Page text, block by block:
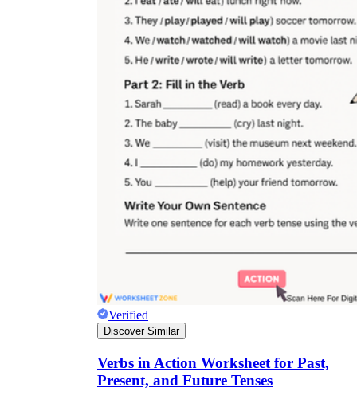
Verified
Discover Similar
Verbs in Action Worksheet for Past,
Present, and Future Tenses